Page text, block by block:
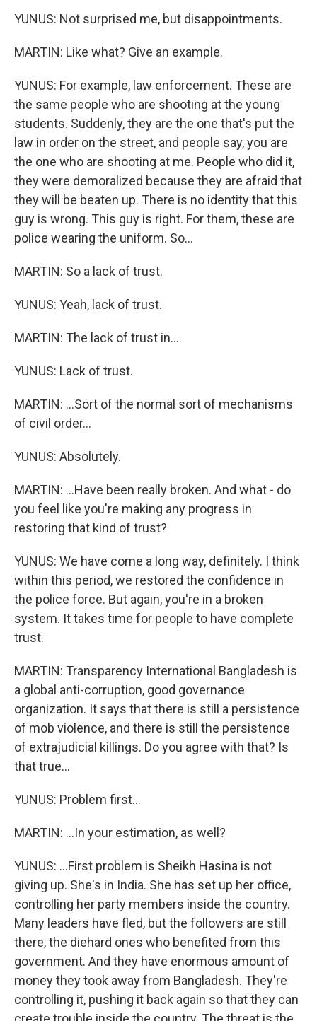
YUNUS: Not surprised me, but disappointments.
MARTIN: Like what? Give an example.
YUNUS: For example, law enforcement. These are
the same people who are shooting at the young
students. Suddenly, they are the one that's put the
law in order on the street, and people say, you are
the one who are shooting at me. People who did it,
they were demoralized because they are afraid that
they will be beaten up. There is no identity that this
guy is wrong. This guy is right. For them, these are
police wearing the uniform. So...
MARTIN: So a lack of trust.
YUNUS: Yeah, lack of trust.
MARTIN: The lack of trust in...
YUNUS: Lack of trust.
MARTIN: ...Sort of the normal sort of mechanisms
of civil order...
YUNUS: Absolutely.
MARTIN: ...Have been really broken. And what - do
you feel like you're making any progress in
restoring that kind of trust?
YUNUS: We have come a long way, definitely. I think
within this period, we restored the confidence in
the police force. But again, you're in a broken
system. It takes time for people to have complete
trust.
MARTIN: Transparency International Bangladesh is
a global anti-corruption, good governance
organization. It says that there is still a persistence
of mob violence, and there is still the persistence
of extrajudicial killings. Do you agree with that? Is
that true...
YUNUS: Problem first...
MARTIN: ...In your estimation, as well?
YUNUS: ...First problem is Sheikh Hasina is not
giving up. She's in India. She has set up her office,
controlling her party members inside the country.
Many leaders have fled, but the followers are still
there, the diehard ones who benefited from this
government. And they have enormous amount of
money they took away from Bangladesh. They're
controlling it, pushing it back again so that they can